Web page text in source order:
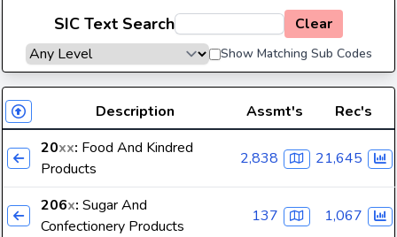
SIC Text Search Clear
Show Matching Sub Codes
Description Assmt's
Rec's
20xx: Food And Kindred
Products
2,838 21,645
206x: Sugar And
Confectionery Products
137 1,067